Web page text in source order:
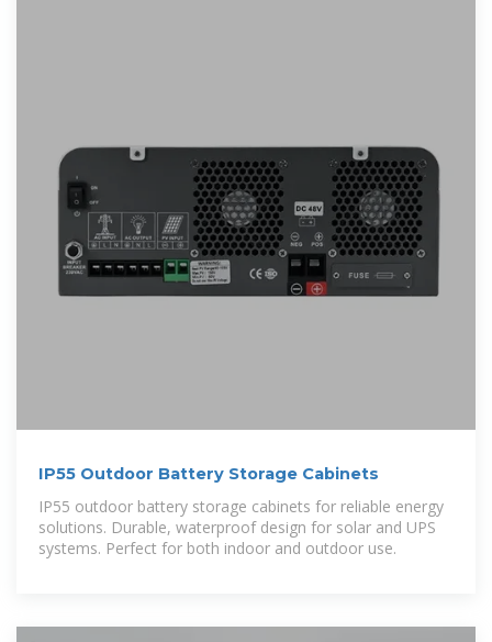
IP55 Outdoor Battery Storage Cabinets
IP55 outdoor battery storage cabinets for reliable energy
solutions. Durable, waterproof design for solar and UPS
systems. Perfect for both indoor and outdoor use.